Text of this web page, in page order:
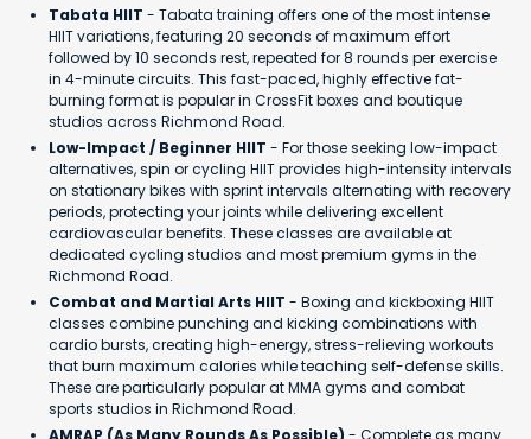
Tabata HIIT - Tabata training offers one of the most intense
HIIT variations, featuring 20 seconds of maximum effort
followed by 10 seconds rest, repeated for 8 rounds per exercise
in 4-minute circuits. This fast-paced, highly effective fat-
burning format is popular in CrossFit boxes and boutique
studios across Richmond Road.
Low-Impact / Beginner HIIT - For those seeking low-impact
alternatives, spin or cycling HIIT provides high-intensity intervals
on stationary bikes with sprint intervals alternating with recovery
periods, protecting your joints while delivering excellent
cardiovascular benefits. These classes are available at
dedicated cycling studios and most premium gyms in the
Richmond Road.
Combat and Martial Arts HIIT - Boxing and kickboxing HIIT
classes combine punching and kicking combinations with
cardio bursts, creating high-energy, stress-relieving workouts
that burn maximum calories while teaching self-defense skills.
These are particularly popular at MMA gyms and combat
sports studios in Richmond Road.
AMRAP (As Many Rounds As Possible) - Complete as many